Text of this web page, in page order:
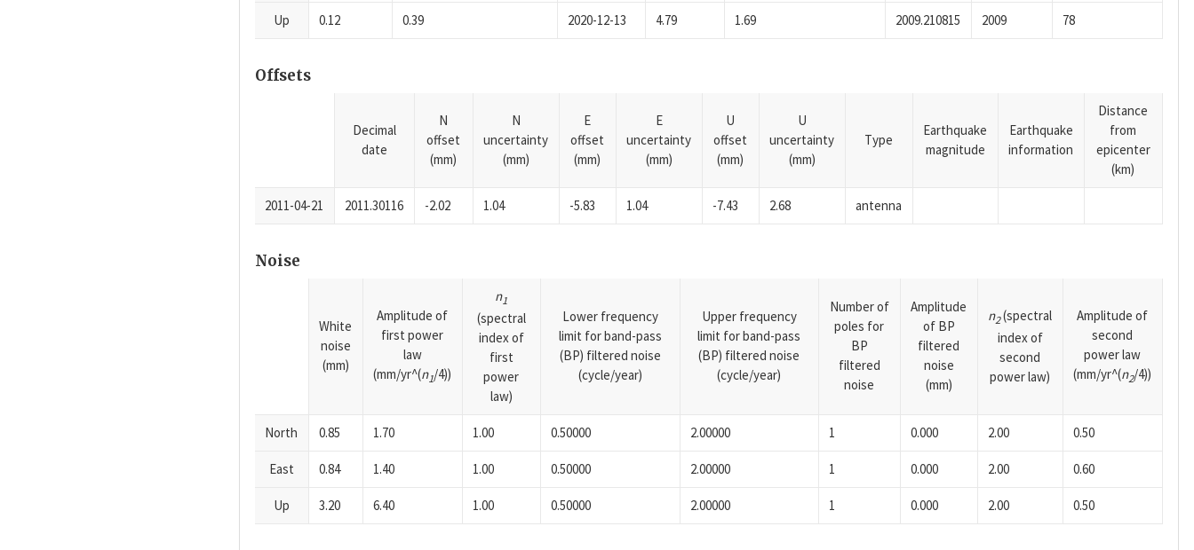
Up 0.12 0.39 2020-12-13 4.79 1.69 2009.210815 2009 78
Offsets
Decimal
date
N
offset
(mm)
N
uncertainty
(mm)
E
offset
(mm)
E
uncertainty
(mm)
U
offset
(mm)
U
uncertainty
(mm)
Type
Earthquake
magnitude
Earthquake
information
Distance
from
epicenter
(km)
2011-04-21 2011.30116 -2.02 1.04 -5.83 1.04 -7.43 2.68 antenna
Noise
White
noise
(mm)
Amplitude of
first power
law
(mm/yr^(n1/4))
n1
(spectral
index of
first
power
law)
Lower frequency
limit for band-pass
(BP) filtered noise
(cycle/year)
Upper frequency
limit for band-pass
(BP) filtered noise
(cycle/year)
Number of
poles for
BP
filtered
noise
Amplitude
of BP
filtered
noise
(mm)
n2(spectral
index of
second
power law)
Amplitude of
second
power law
(mm/yr^(n2/4))
North 0.85 1.70 1.00 0.50000 2.00000 1 0.000 2.00 0.50
East 0.84 1.40 1.00 0.50000 2.00000 1 0.000 2.00 0.60
Up 3.20 6.40 1.00 0.50000 2.00000 1 0.000 2.00 0.50